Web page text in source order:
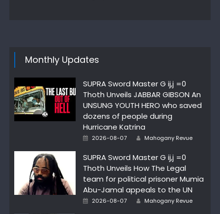
Monthly Updates
SUPRA Sword Master G ij,j =0
Thoth Unveils JABBAR GIBSON An
UNSUNG YOUTH HERO who saved
dozens of people during
Hurricane Katrina
Posted
2026-08-07 Author
Mahogany Revue
SUPRA Sword Master G ij,j =0
Thoth Unveils How The Legal
team for political prisoner Mumia
Abu-Jamal appeals to the UN
Posted
2026-08-07 Author
Mahogany Revue